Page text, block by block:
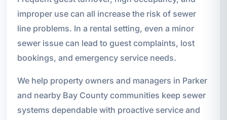
improper use can all increase the risk of sewer
line problems. In a rental setting, even a minor
sewer issue can lead to guest complaints, lost
bookings, and emergency service needs.
We help property owners and managers in Parker
and nearby Bay County communities keep sewer
systems dependable with proactive service and